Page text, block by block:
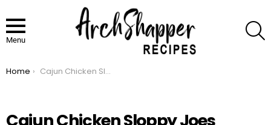
Menu
You are here:
Home Cajun Chicken Sloppy Joes